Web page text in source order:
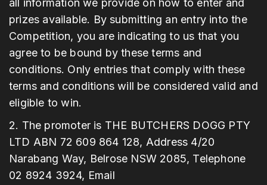
all information we provide on how to enter and
prizes available. By submitting an entry into the
Competition, you are indicating to us that you
agree to be bound by these terms and
conditions. Only entries that comply with these
terms and conditions will be considered valid and
eligible to win.
2. The promoter is THE BUTCHERS DOGG PTY
LTD ABN 72 609 864 128, Address 4/20
Narabang Way, Belrose NSW 2085, Telephone
02 8924 3924, Email